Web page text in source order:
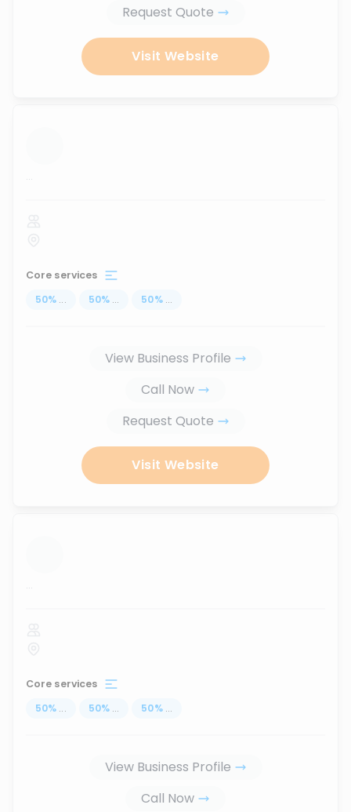
Request Quote
Visit Website
...
Core services
50% ... 50% ... 50% ...
View Business Profile
Call Now
Request Quote
Visit Website
...
Core services
50% ... 50% ... 50% ...
View Business Profile
Call Now